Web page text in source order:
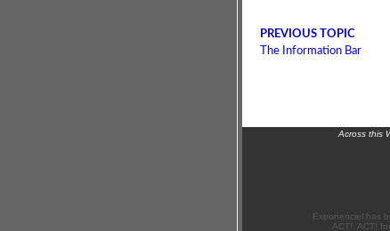
PREVIOUS TOPIC
The Information Bar
Across this
Exponenciel has
ACT!, ACT!